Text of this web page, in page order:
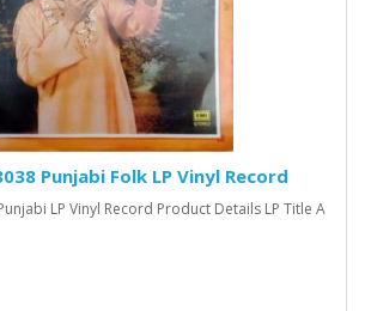
Punjabi Folk LP Vinyl Record
LP Vinyl Record Product Details LP Title A